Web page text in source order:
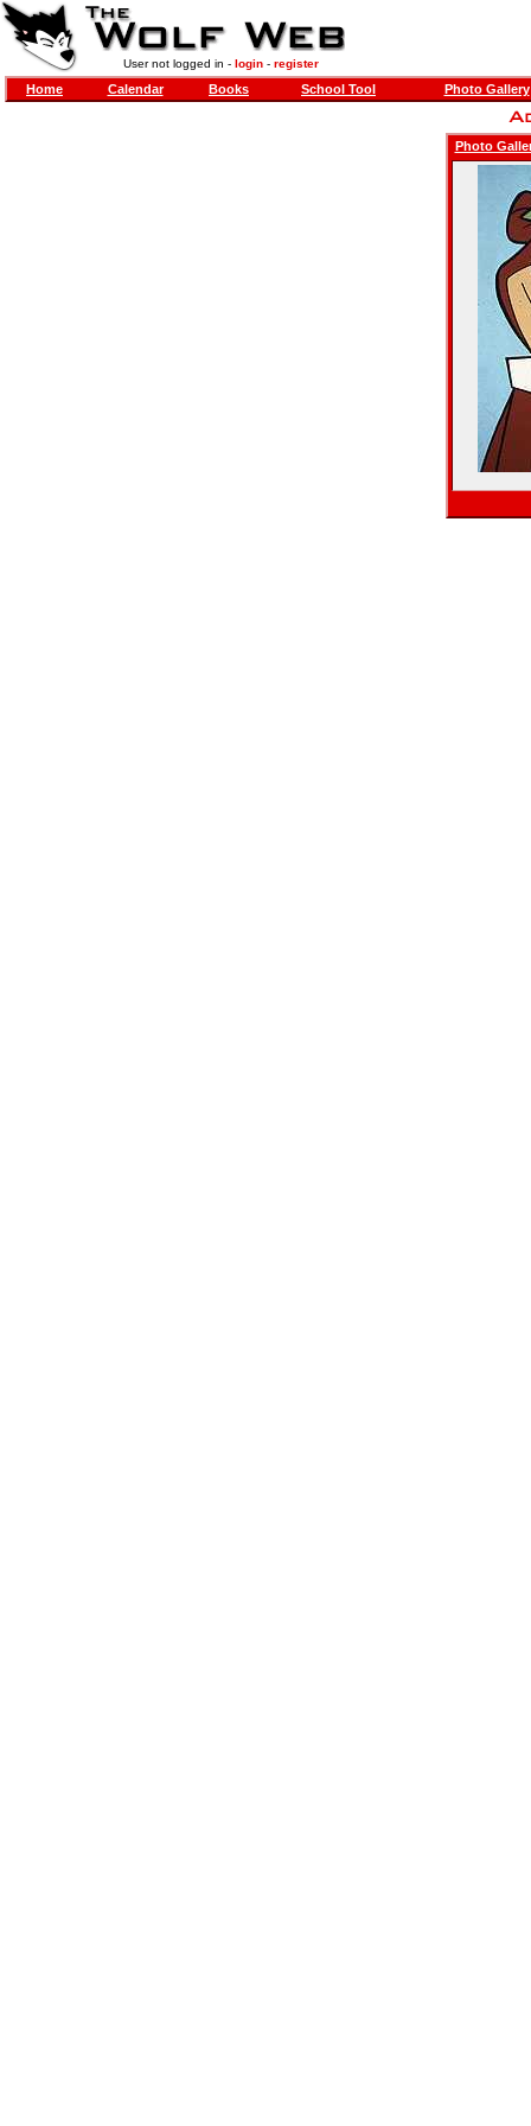
User not logged in - login- register
Home Calendar Books School Tool Photo Gallery
Photo